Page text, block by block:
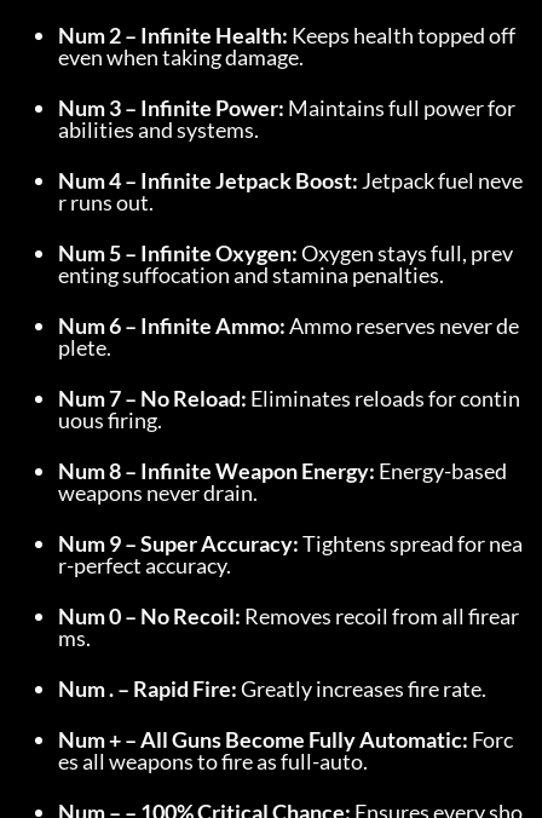
Num 2 – Infinite Health: Keeps health topped off
even when taking damage.
Num 3 – Infinite Power: Maintains full power for
abilities and systems.
Num 4 – Infinite Jetpack Boost: Jetpack fuel neve
r runs out.
Num 5 – Infinite Oxygen: Oxygen stays full, prev
enting suffocation and stamina penalties.
Num 6 – Infinite Ammo: Ammo reserves never de
plete.
Num 7 – No Reload: Eliminates reloads for contin
uous firing.
Num 8 – Infinite Weapon Energy: Energy-based
weapons never drain.
Num 9 – Super Accuracy: Tightens spread for nea
r-perfect accuracy.
Num 0 – No Recoil: Removes recoil from all firear
ms.
Num . – Rapid Fire: Greatly increases fire rate.
Num + – All Guns Become Fully Automatic: Forc
es all weapons to fire as full-auto.
Num – – 100% Critical Chance: Ensures every sho